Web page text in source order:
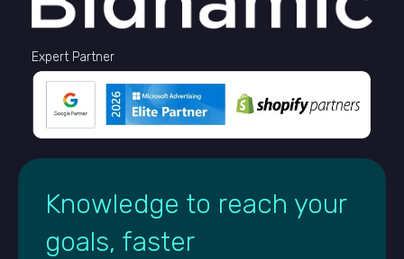
Expert Partner
Knowledge to reach your
goals, faster